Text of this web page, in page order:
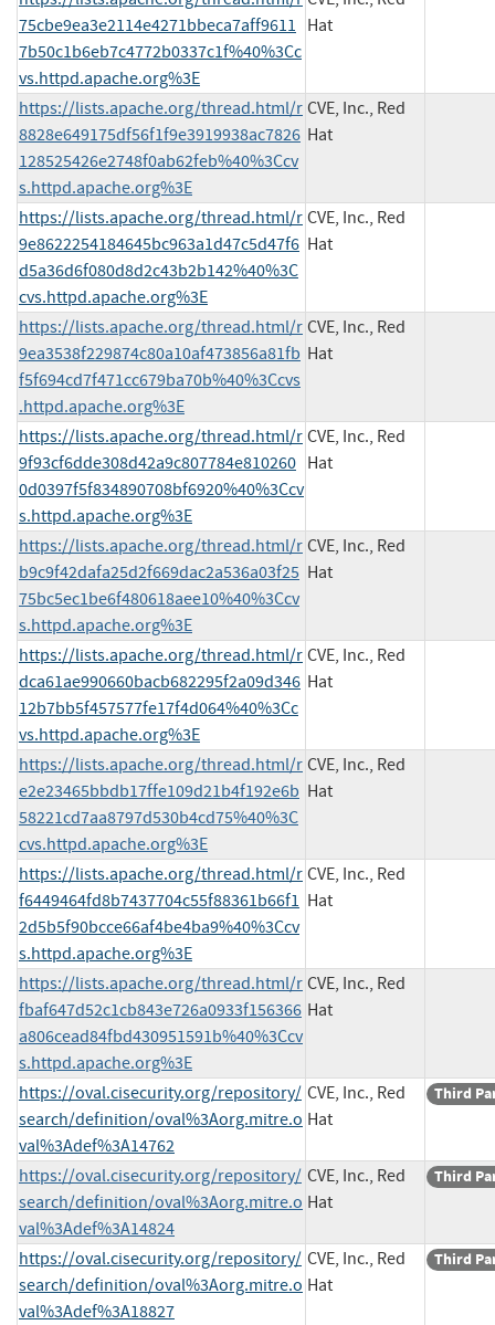
75cbe9ea3e2114e4271bbeca7aff9611
7b50c1b6eb7c4772b0337c1f%40%3Cc
vs.httpd.apache.org%3E
Hat
https://lists.apache.org/thread.html/r
8828e649175df56f1f9e3919938ac7826
128525426e2748f0ab62feb%40%3Ccv
s.httpd.apache.org%3E
CVE, Inc., Red
Hat
https://lists.apache.org/thread.html/r
9e8622254184645bc963a1d47c5d47f6
d5a36d6f080d8d2c43b2b142%40%3C
cvs.httpd.apache.org%3E
CVE, Inc., Red
Hat
https://lists.apache.org/thread.html/r
9ea3538f229874c80a10af473856a81fb
f5f694cd7f471cc679ba70b%40%3Ccvs
.httpd.apache.org%3E
CVE, Inc., Red
Hat
https://lists.apache.org/thread.html/r
9f93cf6dde308d42a9c807784e810260
0d0397f5f834890708bf6920%40%3Ccv
s.httpd.apache.org%3E
CVE, Inc., Red
Hat
https://lists.apache.org/thread.html/r
b9c9f42dafa25d2f669dac2a536a03f25
75bc5ec1be6f480618aee10%40%3Ccv
s.httpd.apache.org%3E
CVE, Inc., Red
Hat
https://lists.apache.org/thread.html/r
dca61ae990660bacb682295f2a09d346
12b7bb5f457577fe17f4d064%40%3Cc
vs.httpd.apache.org%3E
CVE, Inc., Red
Hat
https://lists.apache.org/thread.html/r
e2e23465bbdb17ffe109d21b4f192e6b
58221cd7aa8797d530b4cd75%40%3C
cvs.httpd.apache.org%3E
CVE, Inc., Red
Hat
https://lists.apache.org/thread.html/r
f6449464fd8b7437704c55f88361b66f1
2d5b5f90bcce66af4be4ba9%40%3Ccv
s.httpd.apache.org%3E
CVE, Inc., Red
Hat
https://lists.apache.org/thread.html/r
fbaf647d52c1cb843e726a0933f156366
a806cead84fbd430951591b%40%3Ccv
s.httpd.apache.org%3E
CVE, Inc., Red
Hat
https://oval.cisecurity.org/repository/
search/definition/oval%3Aorg.mitre.o
val%3Adef%3A14762
CVE, Inc., Red
Hat
Third
https://oval.cisecurity.org/repository/
search/definition/oval%3Aorg.mitre.o
val%3Adef%3A14824
CVE, Inc., Red
Hat
Third
https://oval.cisecurity.org/repository/
search/definition/oval%3Aorg.mitre.o
val%3Adef%3A18827
CVE, Inc., Red
Hat
Third